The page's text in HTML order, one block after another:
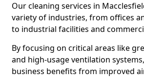
Our cleaning services in
variety of industries, from offices
to industrial facilities and
By focusing on critical areas like
and high-usage ventilation
business benefits from improved